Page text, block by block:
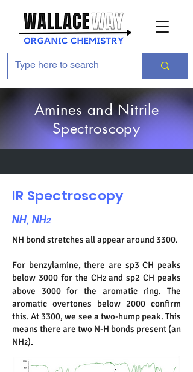
Amines and Nitrile
Spectroscopy
IR Spectroscopy
NH, NH2
NH bond stretches all appear around 3300.
For benzylamine, there are sp3 CH peaks
below 3000 for the CH2and sp2 CH peaks
above 3000 for the aromatic ring. The
aromatic overtones below 2000 confirm
this. At 3300, we see a two-hump peak. This
means there are two N-H bonds present (an
NH2).